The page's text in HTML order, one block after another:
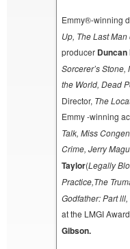
Emmy®-winning
Up, The Last
producer
Sorcerer’s
the World, Dead
Director, The
Emmy -winning
Talk, Miss
Crime, Jerry
Taylor(Legally
Practice,The
Godfather: Part
at the LMGI
Gibson.